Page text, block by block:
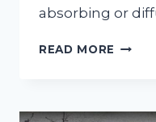
absorbing or
READ MORE WHY
FOR